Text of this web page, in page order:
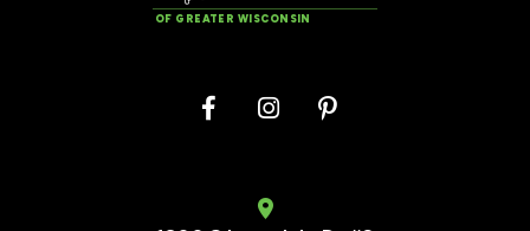
OF GREATER WISCONSIN